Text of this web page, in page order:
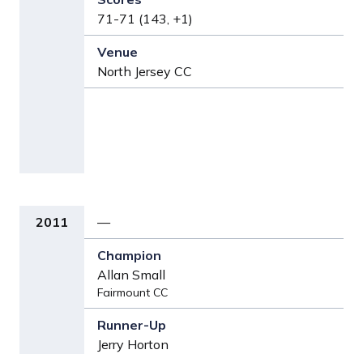
71-71 (143, +1)
North Jersey CC
2011 —
Allan Small
Fairmount CC
Jerry Horton